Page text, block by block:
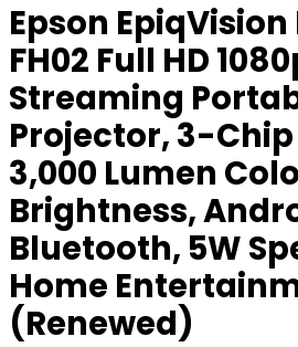
Epson EpiqVision
FH02 Full HD
Streaming
Projector, 3-Chip
3,000 Lumen
Brightness,
Bluetooth, 5W
Home
(Renewed)